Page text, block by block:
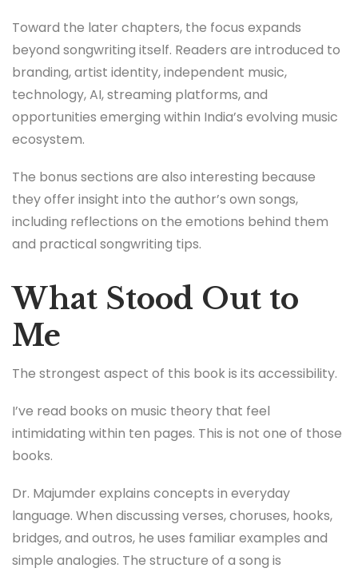
Toward the later chapters, the focus expands
beyond songwriting itself. Readers are introduced to
branding, artist identity, independent music,
technology, AI, streaming platforms, and
opportunities emerging within India’s evolving music
ecosystem.
The bonus sections are also interesting because
they offer insight into the author’s own songs,
including reflections on the emotions behind them
and practical songwriting tips.
What Stood Out to
Me
The strongest aspect of this book is its accessibility.
I’ve read books on music theory that feel
intimidating within ten pages. This is not one of those
books.
Dr. Majumder explains concepts in everyday
language. When discussing verses, choruses, hooks,
bridges, and outros, he uses familiar examples and
simple analogies. The structure of a song is